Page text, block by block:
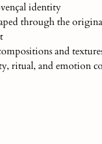
identity
through the
and
ritual, and emotion